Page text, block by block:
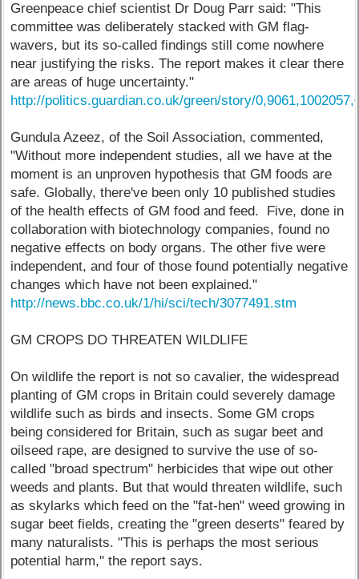
Greenpeace chief scientist Dr Doug Parr said: "This
committee was deliberately stacked with GM flag-
wavers, but its so-called findings still come nowhere
near justifying the risks. The report makes it clear there
are areas of huge uncertainty."
http://politics.guardian.co.uk/green/story/
Gundula Azeez, of the Soil Association, commented,
"Without more independent studies, all we have at the
moment is an unproven hypothesis that GM foods are
safe. Globally, there've been only 10 published studies
of the health effects of GM food and feed. Five, done in
collaboration with biotechnology companies, found no
negative effects on body organs. The other five were
independent, and four of those found potentially negative
changes which have not been explained."
http://news.bbc.co.uk/1/hi/sci/tech/3077491.stm
GM CROPS DO THREATEN WILDLIFE
On wildlife the report is not so cavalier, the widespread
planting of GM crops in Britain could severely damage
wildlife such as birds and insects. Some GM crops
being considered for Britain, such as sugar beet and
oilseed rape, are designed to survive the use of so-
called "broad spectrum" herbicides that wipe out other
weeds and plants. But that would threaten wildlife, such
as skylarks which feed on the "fat-hen" weed growing in
sugar beet fields, creating the "green deserts" feared by
many naturalists. "This is perhaps the most serious
potential harm," the report says.